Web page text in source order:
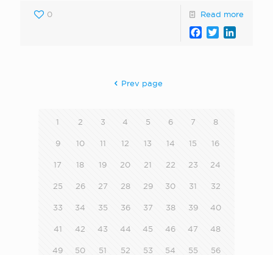
0 Read more
Facebook
Twitter
Prev page
1 2 3 4 5 6 7 8
9 10 11 12 13 14 15 16
17 18 19 20 21 22 23 24
25 26 27 28 29 30 31 32
33 34 35 36 37 38 39 40
41 42 43 44 45 46 47 48
49 50 51 52 53 54 55 56